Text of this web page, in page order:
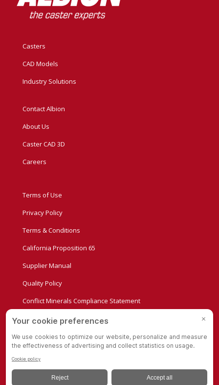
Casters
CAD Models
Industry Solutions
Contact Albion
About Us
Caster CAD 3D
Careers
Terms of Use
Privacy Policy
Terms & Conditions
California Proposition 65
Supplier Manual
Quality Policy
Conflict Minerals Compliance Statement
Privacy Settings